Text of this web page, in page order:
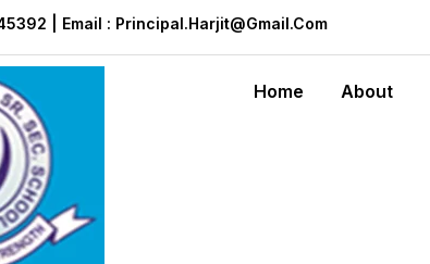
| Email : Principal.harjit@gmail.com
Home About